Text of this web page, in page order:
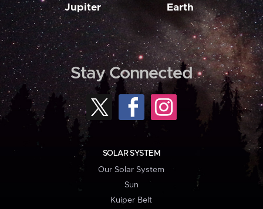
Jupiter Earth
Stay Connected
SOLAR SYSTEM
Our Solar System
Sun
Kuiper Belt